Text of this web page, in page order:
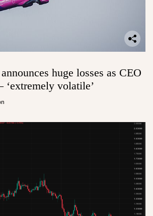
huge losses as CEO
‘extremely volatile’